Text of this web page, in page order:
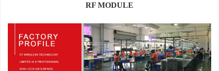
RF MODULE